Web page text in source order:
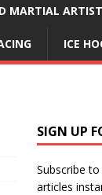
MARTIAL ARTIST
ICE
SIGN UP
Subscribe
articles